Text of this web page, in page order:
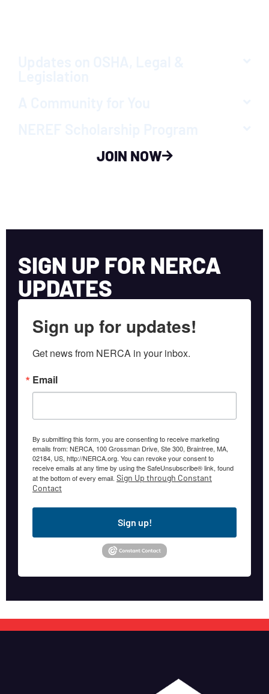
JOIN NOW
SIGN UP FOR NERCA
UPDATES
Sign up for updates!
Get news from NERCA in your inbox.
Email
By submitting this form, you are consenting to receive marketing
emails from: NERCA, 100 Grossman Drive, Ste 300, Braintree, MA,
02184, US, http://NERCA.org. You can revoke your consent to
receive emails at any time by using the SafeUnsubscribe® link, found
at the bottom of every email. Sign Up through Constant
Contact
Sign up!